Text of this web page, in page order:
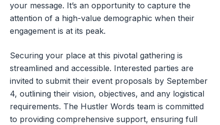
your message. It’s an opportunity to capture the
attention of a high-value demographic when their
engagement is at its peak.
Securing your place at this pivotal gathering is
streamlined and accessible. Interested parties are
invited to submit their event proposals by September
4, outlining their vision, objectives, and any logistical
requirements. The Hustler Words team is committed
to providing comprehensive support, ensuring full